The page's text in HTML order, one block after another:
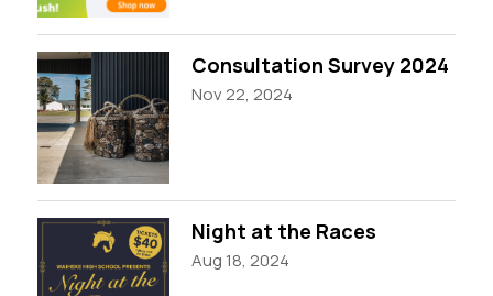
Consultation Survey 2024
Nov 22, 2024
Night at the Races
Aug 18, 2024